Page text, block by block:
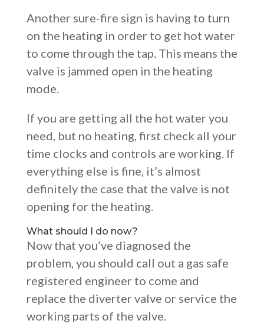
Another sure-fire sign is having to turn
on the heating in order to get hot water
to come through the tap. This means the
valve is jammed open in the heating
mode.
If you are getting all the hot water you
need, but no heating, first check all your
time clocks and controls are working. If
everything else is fine, it’s almost
definitely the case that the valve is not
opening for the heating.
What should I do now?
Now that you’ve diagnosed the
problem, you should call out a gas safe
registered engineer to come and
replace the diverter valve or service the
working parts of the valve.